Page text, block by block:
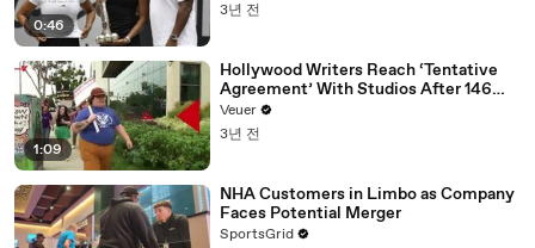
0:46
3년 전
1:09
Hollywood Writers Reach ‘Tentative
Agreement’ With Studios After 146
Day Strike
Veuer
3년 전
NHA Customers in Limbo as Company
Faces Potential Merger
SportsGrid